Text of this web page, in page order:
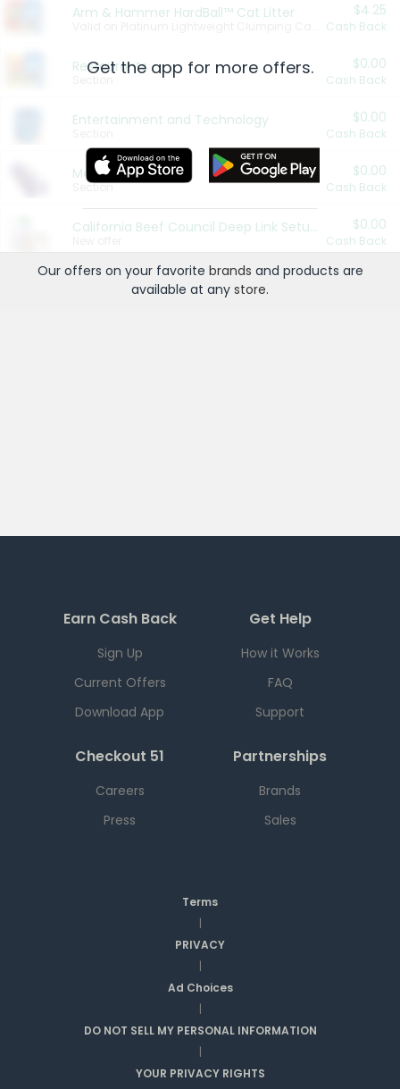
Arm & Hammer HardBall™ Cat Litter $4.25
Cash Back
Restaurants $0.00
Cash Back
Entertainment and Technology $0.00
Cash Back
More Ways to Save
Section
$0.00
Cash Back
California Beef Council Deep Link Setup Fee $0.00
Cash Back
Get the app for more offers.
Our offers on your favorite brands and products are
available at any store.
Earn Cash Back
Sign Up
Current Offers
Download App
Get Help
How it Works
FAQ
Support
Checkout 51
Careers
Press
Partnerships
Brands
Sales
Terms
|
PRIVACY
|
Ad Choices
|
DO NOT SELL MY PERSONAL INFORMATION
|
YOUR PRIVACY RIGHTS